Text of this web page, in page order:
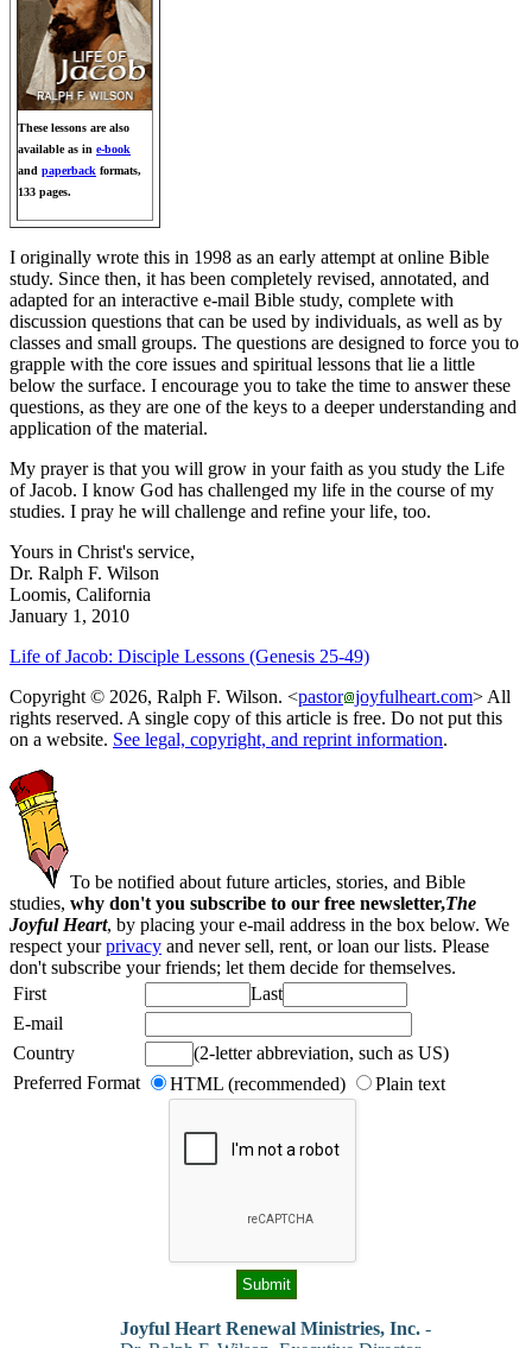
These lessons are also
available as in e-book
and paperback formats,
133 pages.
I originally wrote this in 1998 as an early attempt at online Bible
study. Since then, it has been completely revised, annotated, and
adapted for an interactive e-mail Bible study, complete with
discussion questions that can be used by individuals, as well as by
classes and small groups. The questions are designed to force you to
grapple with the core issues and spiritual lessons that lie a little
below the surface. I encourage you to take the time to answer these
questions, as they are one of the keys to a deeper understanding and
application of the material.
My prayer is that you will grow in your faith as you study the Life
of Jacob. I know God has challenged my life in the course of my
studies. I pray he will challenge and refine your life, too.
Yours in Christ's service,
Dr. Ralph F. Wilson
Loomis, California
January 1, 2010
Life of Jacob: Disciple Lessons (Genesis 25-49)
Copyright © 2026, Ralph F. Wilson. <pastor joyfulheart.com> All
rights reserved. A single copy of this article is free. Do not put this
on a website. See legal, copyright, and reprint information.
To be notified about future articles, stories, and Bible
studies, why don't you subscribe to our free newsletter,The
Joyful Heart, by placing your e-mail address in the box below. We
respect yourprivacy and never sell, rent, or loan our lists. Please
don't subscribe your friends; let them decide for themselves.
First
Last
E-mail
Country
(2-letter abbreviation, such as US)
Preferred Format
HTML (recommended) Plain text
Joyful Heart Renewal Ministries, Inc. -